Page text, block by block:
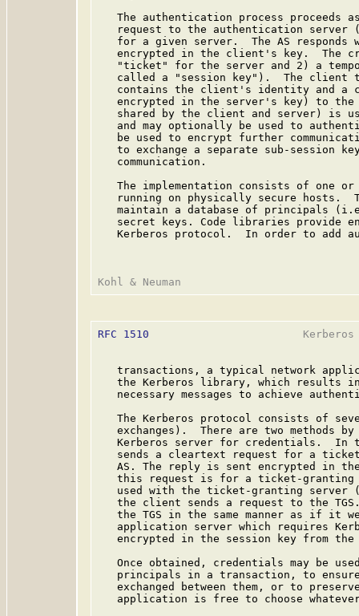
The authentication process proceeds
request to the authentication server
for a given server.  The AS responds
encrypted in the client's key.  The
"ticket" for the server and 2) a
called a "session key").  The client
contains the client's identity and a
encrypted in the server's key) to
shared by the client and server) is
and may optionally be used to
be used to encrypt further
to exchange a separate sub-session
   communication.
The implementation consists of one
running on physically secure hosts.
maintain a database of principals
secret keys. Code libraries provide
Kerberos protocol.  In order to add
RFC 1510
transactions, a typical network
the Kerberos library, which results
necessary messages to achieve
The Kerberos protocol consists of
exchanges).  There are two methods
Kerberos server for credentials.  In
sends a cleartext request for a
AS. The reply is sent encrypted in
this request is for a ticket-
used with the ticket-granting server
the client sends a request to the
the TGS in the same manner as if it
application server which requires
encrypted in the session key from the
Once obtained, credentials may be
principals in a transaction, to
exchanged between them, or to
application is free to choose